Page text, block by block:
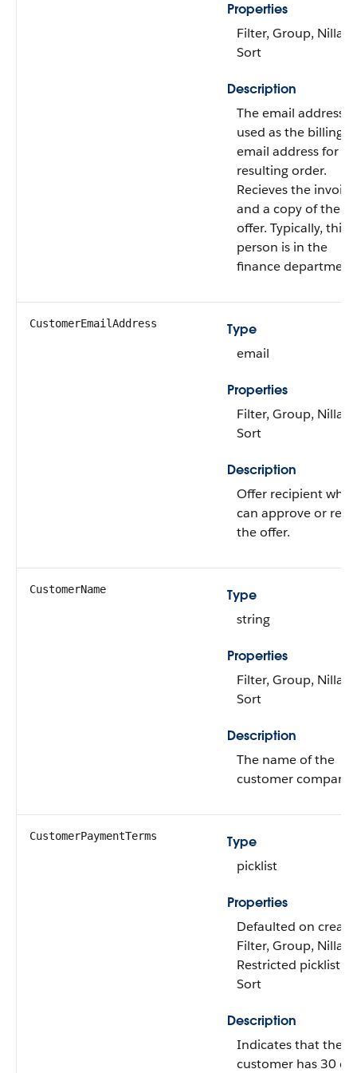
Properties
Filter, Group,
Sort
Description
The email address
used as the billing
email address for
resulting order.
Recieves the invoice
and a copy of the
offer. Typically, this
person is in the
finance
CustomerEmailAddress
Type
email
Properties
Filter, Group,
Sort
Description
Offer recipient who
can approve or
the offer.
CustomerName
Type
string
Properties
Filter, Group,
Sort
Description
The name of the
customer company.
CustomerPaymentTerms
Type
picklist
Properties
Defaulted on
Filter, Group,
Restricted picklist,
Sort
Description
Indicates that the
customer has 30